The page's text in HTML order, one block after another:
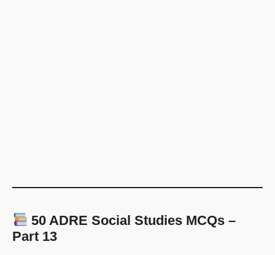
50 ADRE Social Studies MCQs –
Part 13